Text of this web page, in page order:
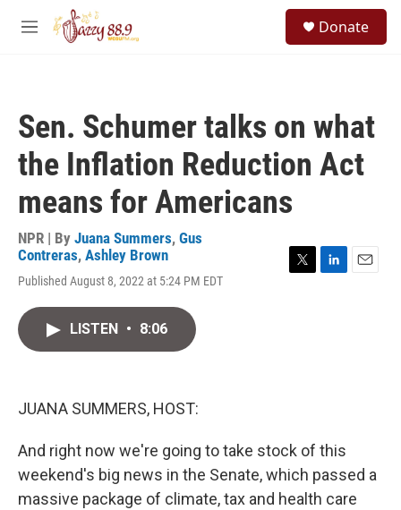
Skip to main content
M
Donate
Sen. Schumer talks on what
the Inflation Reduction Act
means for Americans
NPR | By Juana Summers, Gus
Contreras, Ashley Brown
Published August 8, 2022 at 5:24 PM EDT
LISTEN • 8:06
JUANA SUMMERS, HOST:
And right now we're going to take stock of this
weekend's big news in the Senate, which passed a
massive package of climate, tax and health care